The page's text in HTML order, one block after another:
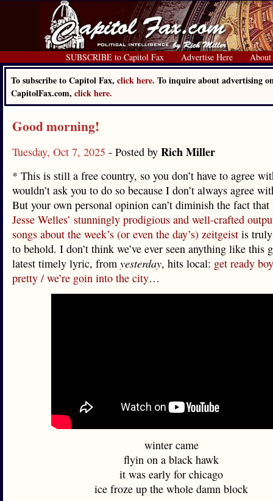
SUBSCRIBE to Capitol Fax Advertise Here About
To subscribe to Capitol Fax, click here. To inquire about advertising
CapitolFax.com, click here.
Good morning!
Tuesday, Oct 7, 2025 - Posted by Rich Miller
* This is still a free country, so you don’t have to agree
wouldn’t ask you to do so because I don’t always agree
But your own personal opinion can’t diminish the fact that
Jesse Welles’ stunningly prodigious and well-crafted
songs about the week’s (or even the day’s) zeitgeist is
to behold. I don’t think we’ve ever seen anything like this
latest timely lyric, from yesterday, hits local: get ready
pretty / we’re goin into the city…
winter came
flyin on a black hawk
it was early for chicago
ice froze up the whole damn block